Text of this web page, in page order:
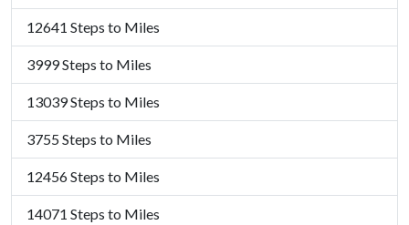
12641 Steps to Miles
3999 Steps to Miles
13039 Steps to Miles
3755 Steps to Miles
12456 Steps to Miles
14071 Steps to Miles